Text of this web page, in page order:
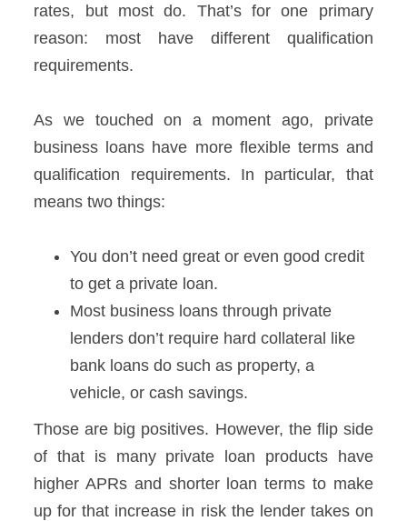
rates, but most do. That’s for one primary
reason: most have different qualification
requirements.
As we touched on a moment ago, private
business loans have more flexible terms and
qualification requirements. In particular, that
means two things:
You don’t need great or even good credit
to get a private loan.
Most business loans through private
lenders don’t require hard collateral like
bank loans do such as property, a
vehicle, or cash savings.
Those are big positives. However, the flip side
of that is many private loan products have
higher APRs and shorter loan terms to make
up for that increase in risk the lender takes on